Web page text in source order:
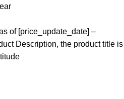
of [price_update_date] –
Description, the product title is